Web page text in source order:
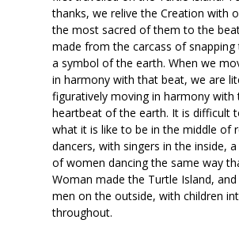
thanks, we relive the Creation with
the most sacred of them to the
made from the carcass of
a symbol of the earth. When we
in harmony with that beat, we are
figuratively moving in harmony with
heartbeat of the earth. It is difficult
what it is like to be in the middle of
dancers, with singers in the inside,
of women dancing the same way
Woman made the Turtle Island,
men on the outside, with children
throughout.